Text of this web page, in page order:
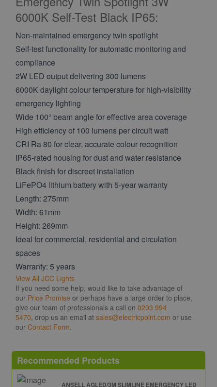
6000K Self-Test Black IP65:
Non-maintained emergency twin spotlight
Self-test functionality for automatic monitoring and
compliance
2W LED output delivering 300 lumens
6000K daylight colour temperature for high-visibility
emergency lighting
Wide 100° beam angle for effective area coverage
High efficiency of 100 lumens per circuit watt
CRI Ra 80 for clear, accurate colour recognition
IP65-rated housing for dust and water resistance
Black finish for discreet installation
LiFePO4 lithium battery with 5-year warranty
Length: 275mm
Width: 61mm
Height: 269mm
Ideal for commercial, residential and circulation
spaces
Warranty: 5 years
View All JCC Lights
If you need some help, would like to take advantage of
our Price Promise or perhaps have a large order to place,
give our team of professionals a call on 0203 994
5470, drop us an email at sales@electricpoint.com or use
our Contact Form.
Recommended Products
ANSELL AGLED/3M SLIMLINE EMERGENCY LED